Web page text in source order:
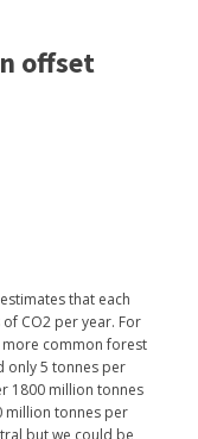
offset
that each
CO2 per year. For
more common forest
only 5 tonnes per
1800 million tonnes
million tonnes per
but we could be